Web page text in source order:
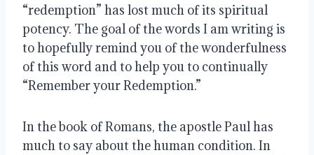
“redemption” has lost much of its spiritual
potency. The goal of the words I am writing is
to hopefully remind you of the wonderfulness
of this word and to help you to continually
“Remember your Redemption.”
In the book of Romans, the apostle Paul has